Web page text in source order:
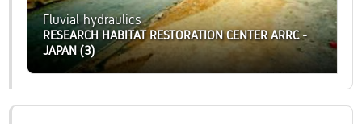
Fluvial hydraulics
RESEARCH HABITAT RESTORATION CENTER ARRC -
JAPAN (3)